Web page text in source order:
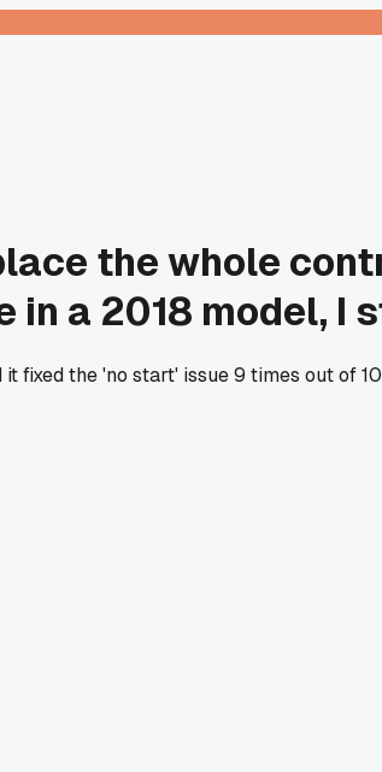
the whole
in a 2018 model,
fixed the 'no start' issue 9 times out of